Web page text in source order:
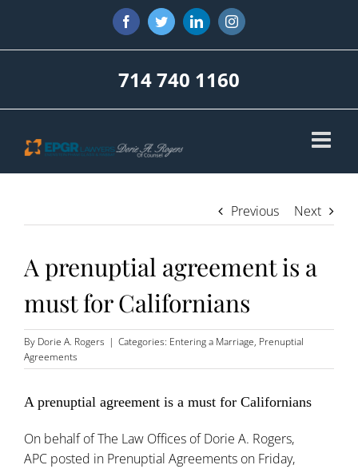
content
FacebookTwitterLinkedInInstagram
714 740 1160
Previous Next
A prenuptial agreement is a
must for Californians
By Dorie A. Rogers | Categories: Entering a Marriage, Prenuptial
Agreements
A prenuptial agreement is a must for Californians
On behalf ofThe Law Offices of Dorie A. Rogers,
APC posted in Prenuptial Agreements on Friday,